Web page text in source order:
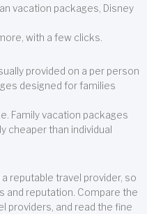
vacation packages, Disney
with a few clicks.
provided on a per person
designed for families
Family vacation packages
cheaper than individual
reputable travel provider, so
and reputation. Compare the
providers, and read the fine